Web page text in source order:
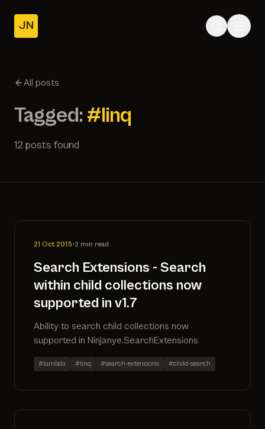
JN
Posts
All posts
Tagged: #linq
12 posts found
21 Oct 2015•2 min read
Search Extensions - Search
within child collections now
supported in v1.7
Ability to search child collections now
supported in Ninjanye.SearchExtensions
#lambda #linq #search-extensions #child-search